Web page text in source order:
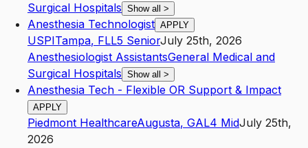
Surgical Hospitals Show all >
Anesthesia Technologist APPLY
USPITampa, FLL5 SeniorJuly 25th, 2026
Anesthesiologist AssistantsGeneral Medical and
Surgical Hospitals Show all >
Anesthesia Tech - Flexible OR Support & Impact
APPLY
Piedmont HealthcareAugusta, GAL4 MidJuly 25th,
2026